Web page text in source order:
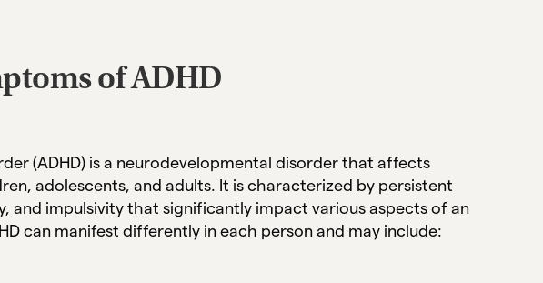
of ADHD
(ADHD) is a neurodevelopmental disorder that affects
adolescents, and adults. It is characterized by persistent
and impulsivity that significantly impact various aspects of an
can manifest differently in each person and may include: